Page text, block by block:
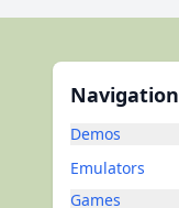
Navigation
Demos
Emulators
Games